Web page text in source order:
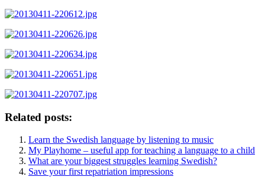
Related posts:
Learn the Swedish language by listening to music
My Playhome – useful app for teaching a language to a child
What are your biggest struggles learning Swedish?
Save your first repatriation impressions